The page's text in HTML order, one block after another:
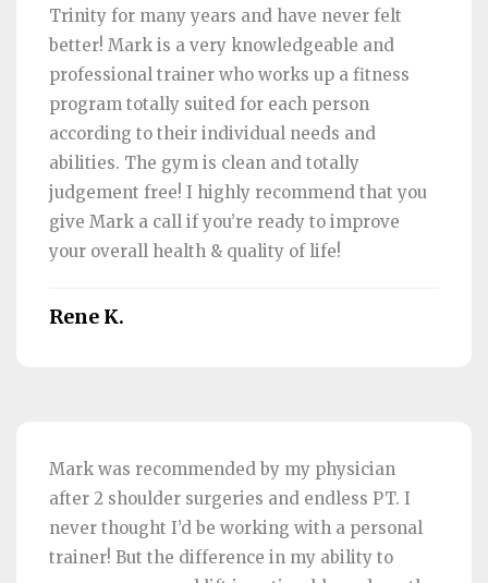
Trinity for many years and have never felt
better! Mark is a very knowledgeable and
professional trainer who works up a fitness
program totally suited for each person
according to their individual needs and
abilities. The gym is clean and totally
judgement free! I highly recommend that you
give Mark a call if you’re ready to improve
your overall health & quality of life!
Rene K.
Mark was recommended by my physician
after 2 shoulder surgeries and endless PT. I
never thought I’d be working with a personal
trainer! But the difference in my ability to